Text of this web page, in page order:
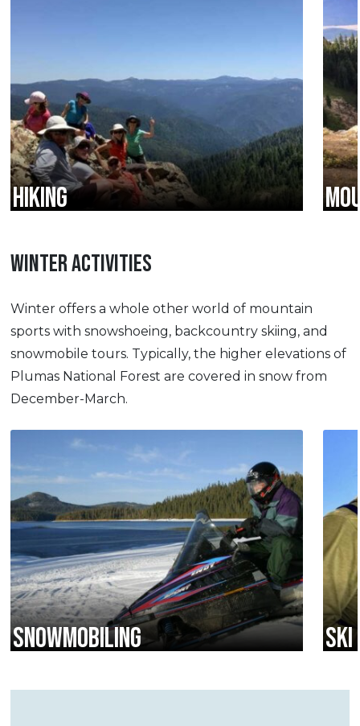
HIKING
WINTER ACTIVITIES
Winter offers a whole other world of mountain
sports with snowshoeing, backcountry skiing, and
snowmobile tours. Typically, the higher elevations of
Plumas National Forest are covered in snow from
December-March.
SNOWMOBILING SKI